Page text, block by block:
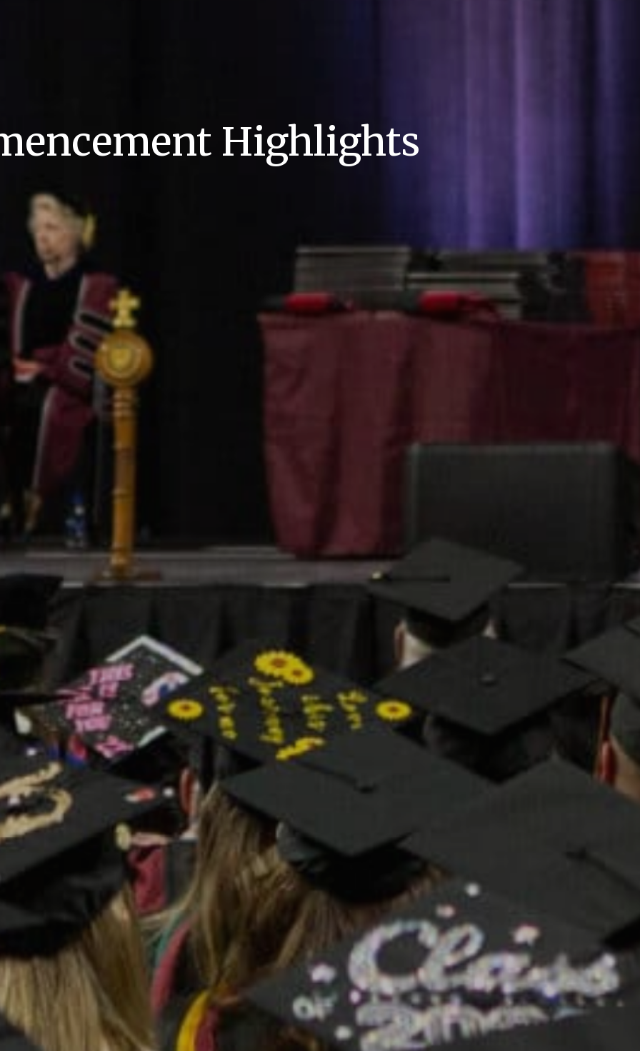
Highlights